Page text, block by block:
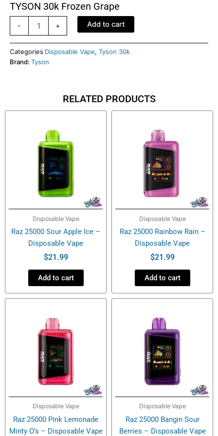
TYSON 30k Frozen Grape
-
grape
quantity
+ Add to cart
Categories Disposable Vape, Tyson 30k
Brand: Tyson
RELATED PRODUCTS
Disposable Vape
Raz 25000 Sour Apple Ice –
Disposable Vape
$21.99
Add to cart
Disposable Vape
Raz 25000 Rainbow Rain –
Disposable Vape
$21.99
Add to cart
Disposable Vape
Raz 25000 Pink Lemonade
Minty O’s – Disposable Vape
Disposable Vape
Raz 25000 Bangin Sour
Berries – Disposable Vape